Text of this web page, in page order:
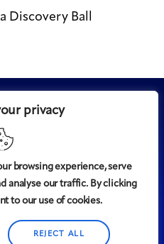
privacy
browsing experience, serve
analyse our traffic. By clicking
to our use of cookies.
REJECT ALL
Discovery Ball
LLC. All rights reserved.